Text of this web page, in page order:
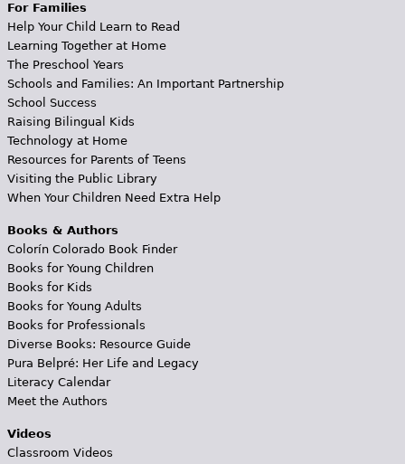
For Families
Help Your Child Learn to Read
Learning Together at Home
The Preschool Years
Schools and Families: An Important Partnership
School Success
Raising Bilingual Kids
Technology at Home
Resources for Parents of Teens
Visiting the Public Library
When Your Children Need Extra Help
Books & Authors
Colorín Colorado Book Finder
Books for Young Children
Books for Kids
Books for Young Adults
Books for Professionals
Diverse Books: Resource Guide
Pura Belpré: Her Life and Legacy
Literacy Calendar
Meet the Authors
Videos
Classroom Videos